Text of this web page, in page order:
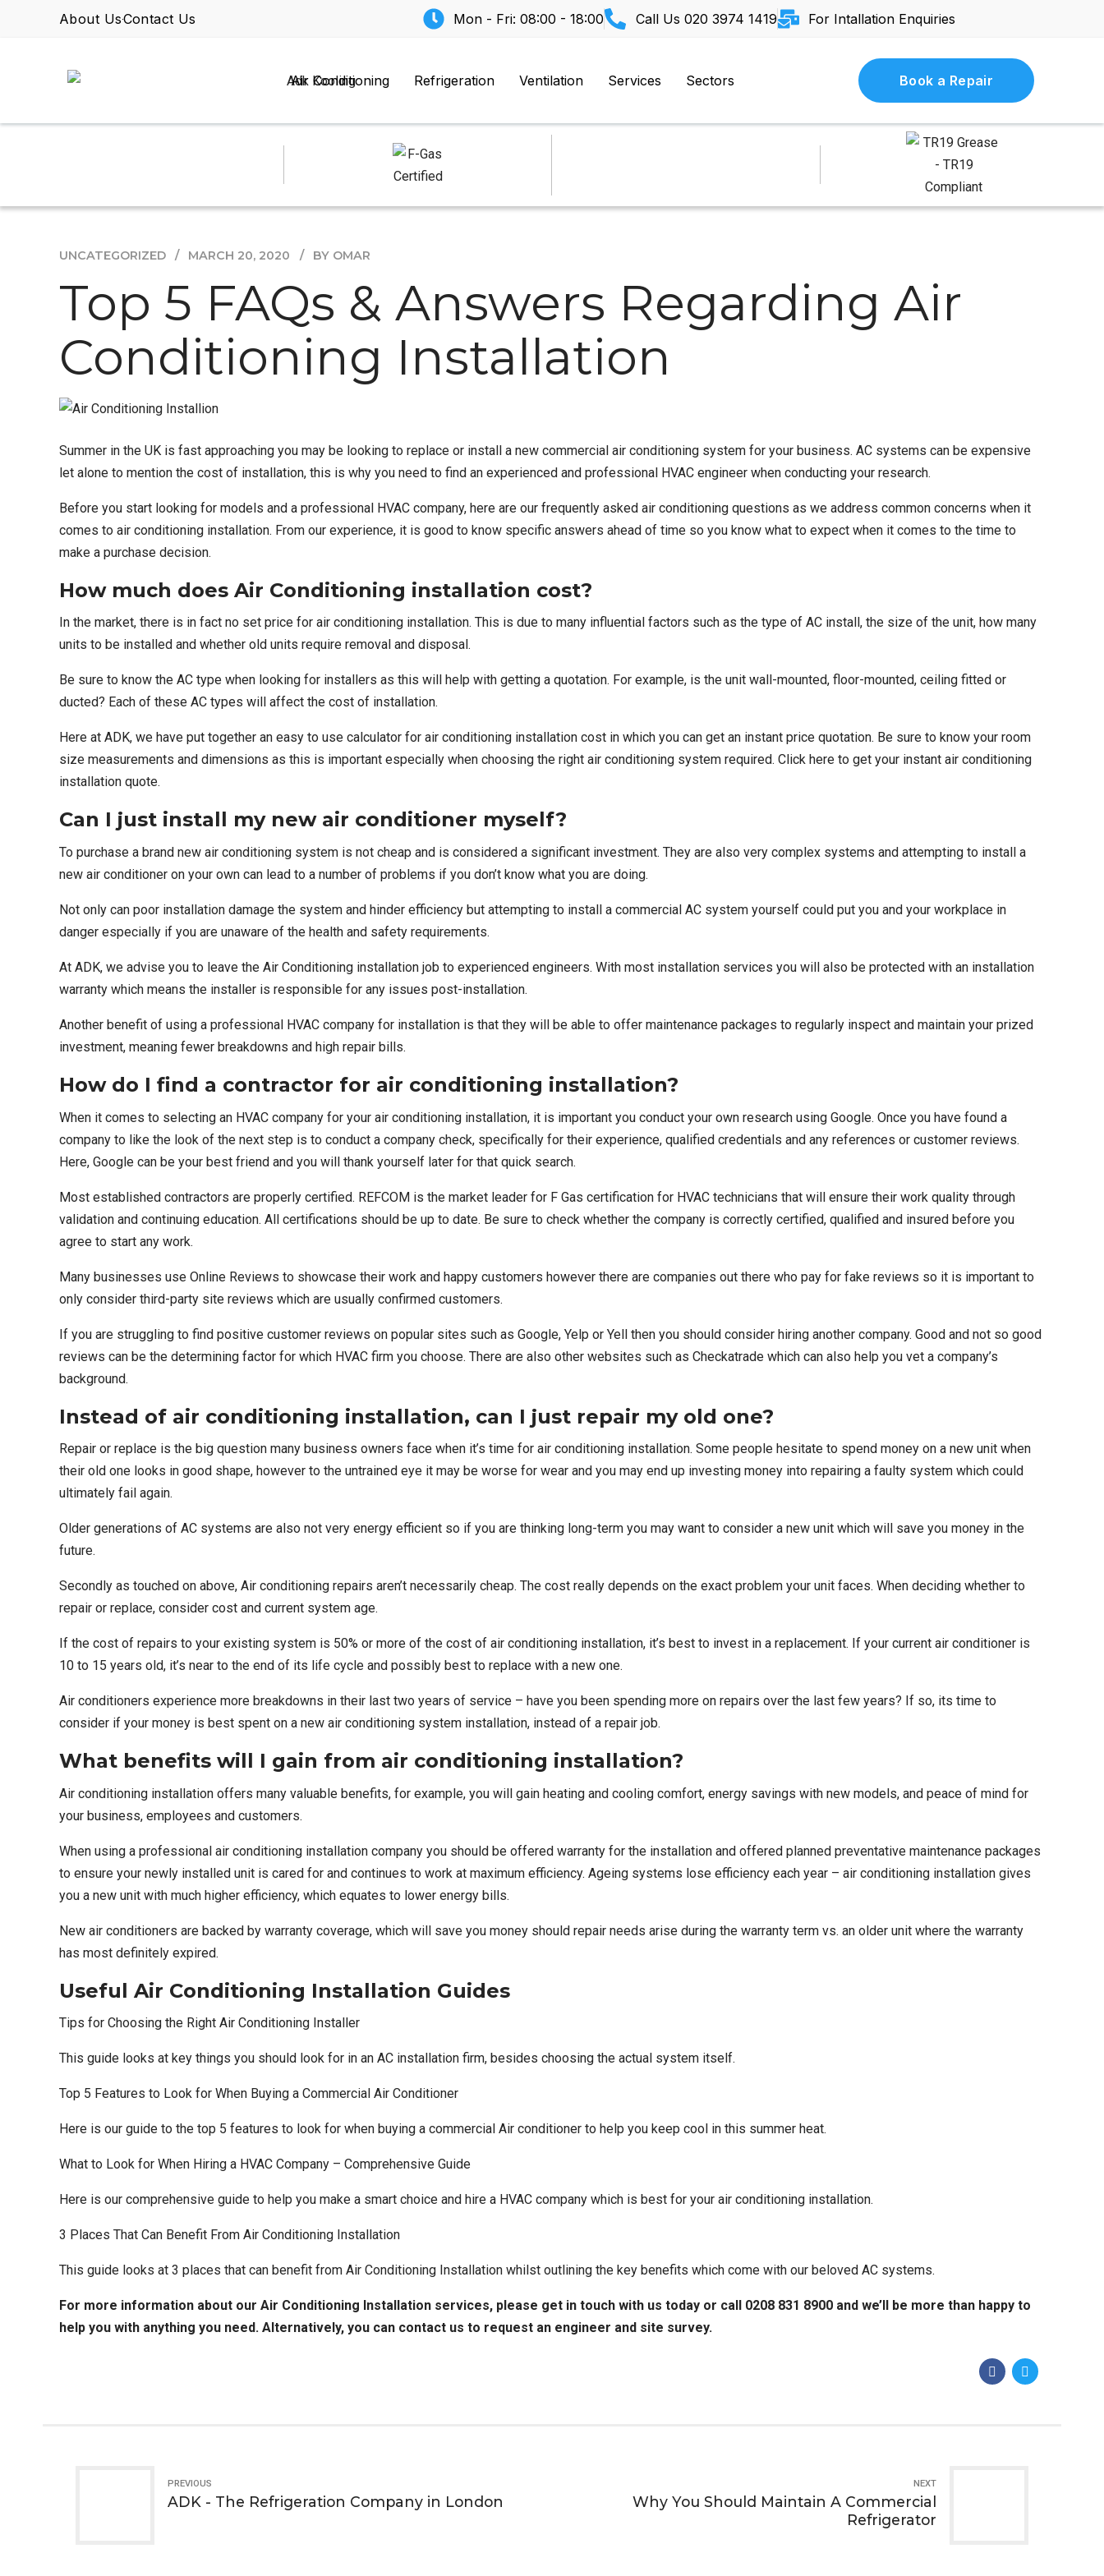
About UsContact Us Mon - Fri: 08:00 - 18:00 Call Us 020 3974 1419 For Intallation Enquiries
Air Conditioning Refrigeration Ventilation Services Sectors Book a Repair
UNCATEGORIZED MARCH 20, 2020 BY OMAR
Top 5 FAQs & Answers Regarding Air
Conditioning Installation
Summer in the UK is fast approaching you may be looking to replace or install a new commercial air conditioning system for your business. AC systems can be expensive
let alone to mention the cost of installation, this is why you need to find an experienced and professional HVAC engineer when conducting your research.
Before you start looking for models and a professional HVAC company, here are our frequently asked air conditioning questions as we address common concerns when it
comes to air conditioning installation. From our experience, it is good to know specific answers ahead of time so you know what to expect when it comes to the time to
make a purchase decision.
How much does Air Conditioning installation cost?
In the market, there is in fact no set price for air conditioning installation. This is due to many influential factors such as the type of AC install, the size of the unit, how many
units to be installed and whether old units require removal and disposal.
Be sure to know the AC type when looking for installers as this will help with getting a quotation. For example, is the unit wall-mounted, floor-mounted, ceiling fitted or
ducted? Each of these AC types will affect the cost of installation.
Here at ADK, we have put together an easy to use calculator for air conditioning installation cost in which you can get an instant price quotation. Be sure to know your room
size measurements and dimensions as this is important especially when choosing the right air conditioning system required. Click here to get your instant air conditioning
installation quote.
Can I just install my new air conditioner myself?
To purchase a brand new air conditioning system is not cheap and is considered a significant investment. They are also very complex systems and attempting to install a
new air conditioner on your own can lead to a number of problems if you don’t know what you are doing.
Not only can poor installation damage the system and hinder efficiency but attempting to install a commercial AC system yourself could put you and your workplace in
danger especially if you are unaware of the health and safety requirements.
At ADK, we advise you to leave the Air Conditioning installation job to experienced engineers. With most installation services you will also be protected with an installation
warranty which means the installer is responsible for any issues post-installation.
Another benefit of using a professional HVAC company for installation is that they will be able to offer maintenance packages to regularly inspect and maintain your prized
investment, meaning fewer breakdowns and high repair bills.
How do I find a contractor for air conditioning installation?
When it comes to selecting an HVAC company for your air conditioning installation, it is important you conduct your own research using Google. Once you have found a
company to like the look of the next step is to conduct a company check, specifically for their experience, qualified credentials and any references or customer reviews.
Here, Google can be your best friend and you will thank yourself later for that quick search.
Most established contractors are properly certified. REFCOM is the market leader for F Gas certification for HVAC technicians that will ensure their work quality through
validation and continuing education. All certifications should be up to date. Be sure to check whether the company is correctly certified, qualified and insured before you
agree to start any work.
Many businesses use Online Reviews to showcase their work and happy customers however there are companies out there who pay for fake reviews so it is important to
only consider third-party site reviews which are usually confirmed customers.
If you are struggling to find positive customer reviews on popular sites such as Google, Yelp or Yell then you should consider hiring another company. Good and not so good
reviews can be the determining factor for which HVAC firm you choose. There are also other websites such as Checkatrade which can also help you vet a company’s
background.
Instead of air conditioning installation, can I just repair my old one?
Repair or replace is the big question many business owners face when it’s time for air conditioning installation. Some people hesitate to spend money on a new unit when
their old one looks in good shape, however to the untrained eye it may be worse for wear and you may end up investing money into repairing a faulty system which could
ultimately fail again.
Older generations of AC systems are also not very energy efficient so if you are thinking long-term you may want to consider a new unit which will save you money in the
future.
Secondly as touched on above, Air conditioning repairs aren’t necessarily cheap. The cost really depends on the exact problem your unit faces. When deciding whether to
repair or replace, consider cost and current system age.
If the cost of repairs to your existing system is 50% or more of the cost of air conditioning installation, it’s best to invest in a replacement. If your current air conditioner is
10 to 15 years old, it’s near to the end of its life cycle and possibly best to replace with a new one.
Air conditioners experience more breakdowns in their last two years of service – have you been spending more on repairs over the last few years? If so, its time to
consider if your money is best spent on a new air conditioning system installation, instead of a repair job.
What benefits will I gain from air conditioning installation?
Air conditioning installation offers many valuable benefits, for example, you will gain heating and cooling comfort, energy savings with new models, and peace of mind for
your business, employees and customers.
When using a professional air conditioning installation company you should be offered warranty for the installation and offered planned preventative maintenance packages
to ensure your newly installed unit is cared for and continues to work at maximum efficiency. Ageing systems lose efficiency each year – air conditioning installation gives
you a new unit with much higher efficiency, which equates to lower energy bills.
New air conditioners are backed by warranty coverage, which will save you money should repair needs arise during the warranty term vs. an older unit where the warranty
has most definitely expired.
Useful Air Conditioning Installation Guides
Tips for Choosing the Right Air Conditioning Installer
This guide looks at key things you should look for in an AC installation firm, besides choosing the actual system itself.
Top 5 Features to Look for When Buying a Commercial Air Conditioner
Here is our guide to the top 5 features to look for when buying a commercial Air conditioner to help you keep cool in this summer heat.
What to Look for When Hiring a HVAC Company – Comprehensive Guide
Here is our comprehensive guide to help you make a smart choice and hire a HVAC company which is best for your air conditioning installation.
3 Places That Can Benefit From Air Conditioning Installation
This guide looks at 3 places that can benefit from Air Conditioning Installation whilst outlining the key benefits which come with our beloved AC systems.
For more information about our Air Conditioning Installation services, please get in touch with us today or call 0208 831 8900 and we’ll be more than happy to
help you with anything you need. Alternatively, you can contact us to request an engineer and site survey.
PREVIOUS
ADK - The Refrigeration Company in London
NEXT
Why You Should Maintain A Commercial
Refrigerator